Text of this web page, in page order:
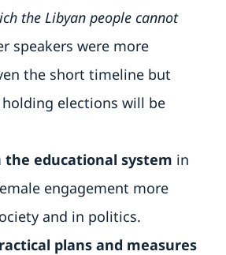
the Libyan people cannot
speakers were more
the short timeline but
elections will be
educational system in
engagement more
and in politics.
plans and measures